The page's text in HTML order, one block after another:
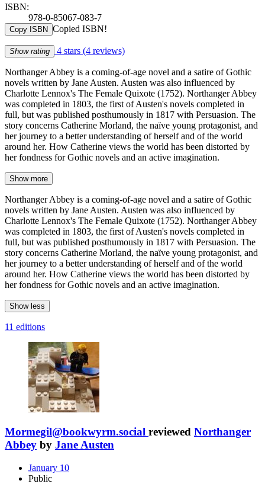
ISBN:
978-0-85067-083-7
Copy ISBN Copied ISBN!
Show rating 4 stars (4 reviews)
Northanger Abbey is a coming-of-age novel and a satire of Gothic
novels written by Jane Austen. Austen was also influenced by
Charlotte Lennox's The Female Quixote (1752). Northanger Abbey
was completed in 1803, the first of Austen's novels completed in
full, but was published posthumously in 1817 with Persuasion. The
story concerns Catherine Morland, the naïve young protagonist, and
her journey to a better understanding of herself and of the world
around her. How Catherine views the world has been distorted by
her fondness for Gothic novels and an active imagination.
Show more
Northanger Abbey is a coming-of-age novel and a satire of Gothic
novels written by Jane Austen. Austen was also influenced by
Charlotte Lennox's The Female Quixote (1752). Northanger Abbey
was completed in 1803, the first of Austen's novels completed in
full, but was published posthumously in 1817 with Persuasion. The
story concerns Catherine Morland, the naïve young protagonist, and
her journey to a better understanding of herself and of the world
around her. How Catherine views the world has been distorted by
her fondness for Gothic novels and an active imagination.
Show less
11 editions
Mormegil@bookwyrm.social reviewed Northanger
Abbey by Jane Austen
January 10
Public